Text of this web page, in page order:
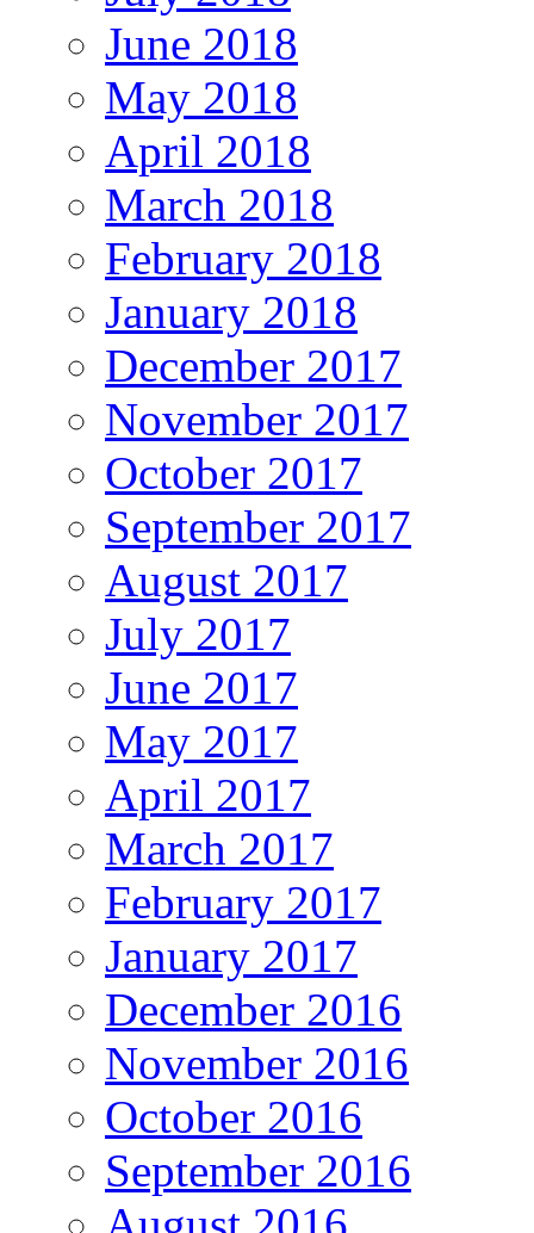
June 2018
May 2018
April 2018
March 2018
February 2018
January 2018
December 2017
November 2017
October 2017
September 2017
August 2017
July 2017
June 2017
May 2017
April 2017
March 2017
February 2017
January 2017
December 2016
November 2016
October 2016
September 2016